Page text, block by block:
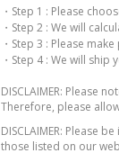
・Step 1 : Please
・Step 2 : We will
・Step 3 : Please
・Step 4 : We will
DISCLAIMER: Please
Therefore, please
DISCLAIMER: Please
those listed on our